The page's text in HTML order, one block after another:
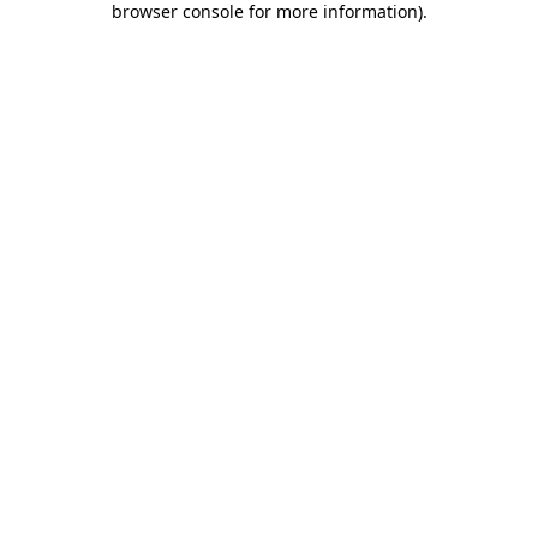
browser console for more information).